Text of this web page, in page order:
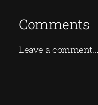
Comments
Leave a comment…